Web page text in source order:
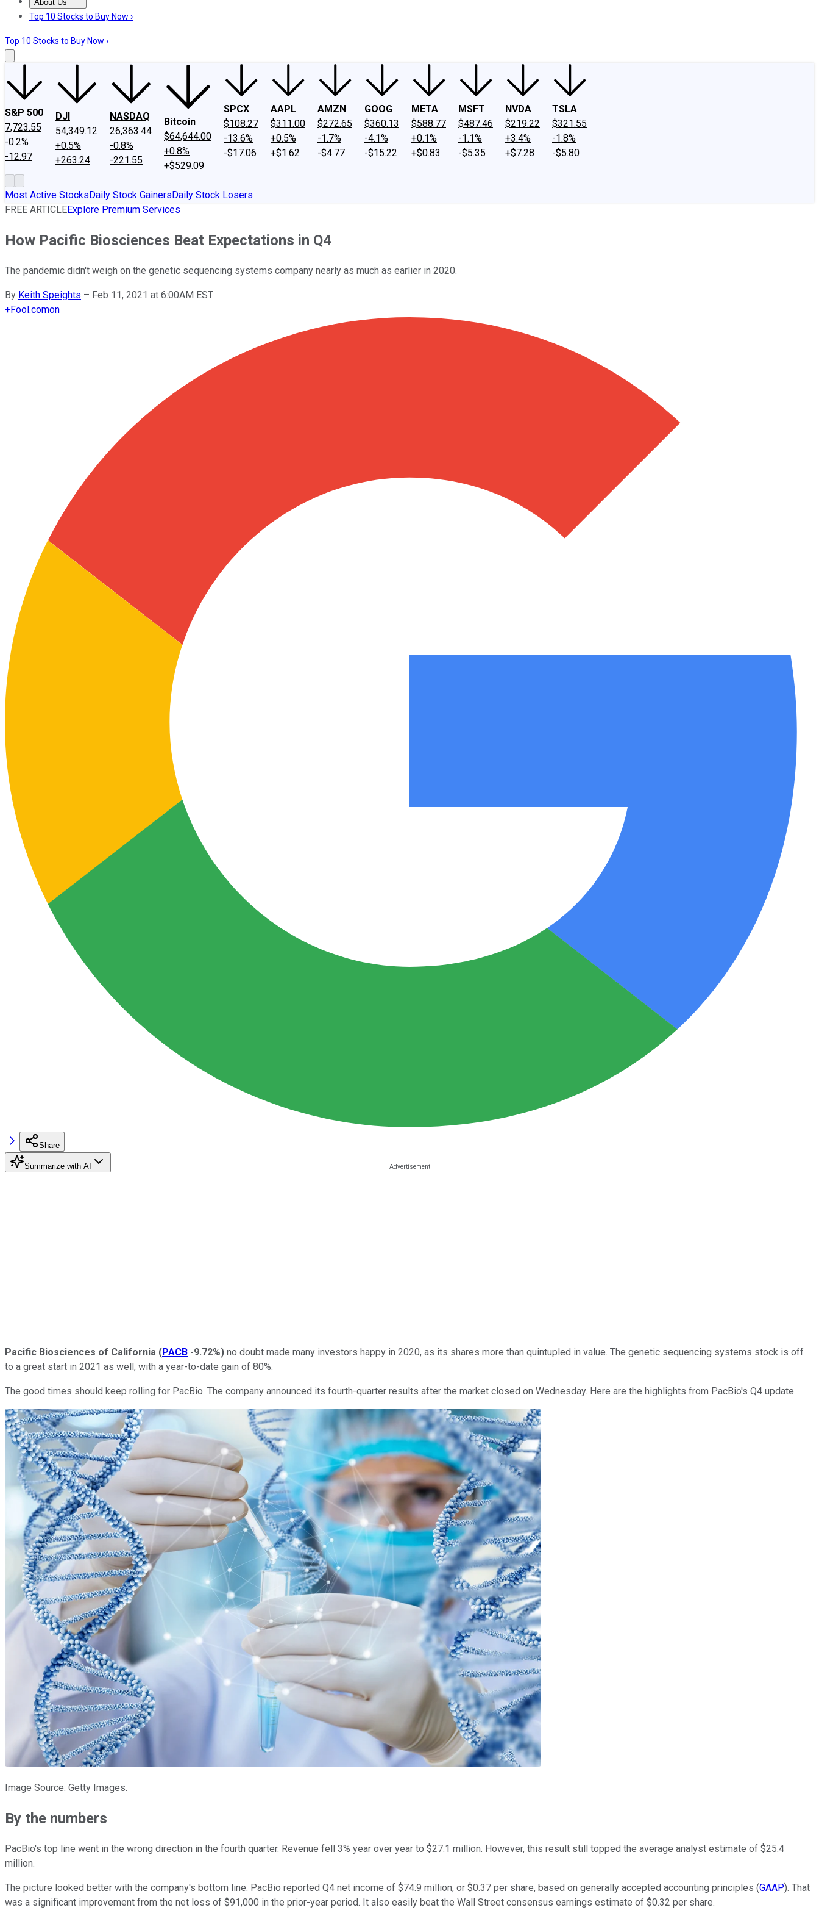
About Us
About UsContact UsInvesting Philosophy
Top 10 Stocks to Buy Now ›
Top 10 Stocks to Buy Now ›
S&P 500
7,723.55
-0.2%
-12.97
DJI
54,349.12
+0.5%
+263.24
NASDAQ
26,363.44
-0.8%
-221.55
Bitcoin
$64,644.00
+0.8%
+$529.09
SPCX
$108.27
-13.6%
-$17.06
AAPL
$311.00
+0.5%
+$1.62
AMZN
$272.65
-1.7%
-$4.77
GOOG
$360.13
-4.1%
-$15.22
META
$588.77
+0.1%
+$0.83
MSFT
$487.46
-1.1%
-$5.35
NVDA
$219.22
+3.4%
+$7.28
TSLA
$321.55
-1.8%
-$5.80
Most Active StocksDaily Stock GainersDaily Stock Losers
FREE ARTICLEExplore Premium Services
How Pacific Biosciences Beat Expectations in Q4
The pandemic didn't weigh on the genetic sequencing systems company nearly as much as earlier in 2020.
By Keith Speights – Feb 11, 2021 at 6:00AM EST
+Fool.comon
Share
Summarize with AI
Pacific Biosciences of California (PACB -9.72%) no doubt made many investors happy in 2020, as its shares more than quintupled in value. The genetic sequencing systems stock is off
to a great start in 2021 as well, with a year-to-date gain of 80%.
The good times should keep rolling for PacBio. The company announced its fourth-quarter results after the market closed on Wednesday. Here are the highlights from PacBio's Q4 update.
Image Source: Getty Images.
By the numbers
PacBio's top line went in the wrong direction in the fourth quarter. Revenue fell 3% year over year to $27.1 million. However, this result still topped the average analyst estimate of $25.4
million.
The picture looked better with the company's bottom line. PacBio reported Q4 net income of $74.9 million, or $0.37 per share, based on generally accepted accounting principles (GAAP). That
was a significant improvement from the net loss of $91,000 in the prior-year period. It also easily beat the Wall Street consensus earnings estimate of $0.32 per share.